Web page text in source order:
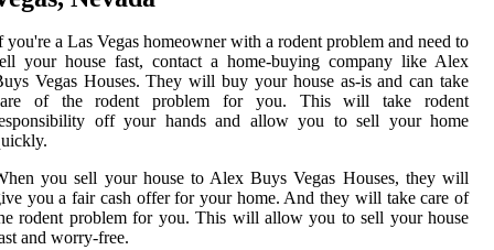
you're a Las Vegas homeowner with a rodent problem and need to
your house fast, contact a home-buying company like Alex
Vegas Houses. They will buy your house as-is and can take
of the rodent problem for you. This will take rodent
off your hands and allow you to sell your home
you sell your house to Alex Buys Vegas Houses, they will
you a fair cash offer for your home. And they will take care of
rodent problem for you. This will allow you to sell your house
and worry-free.